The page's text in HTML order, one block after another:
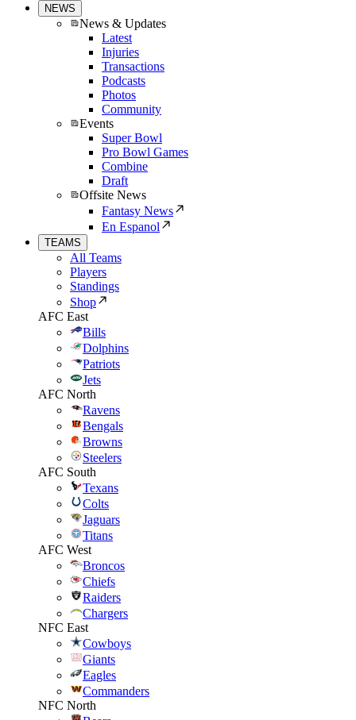
NEWS
News & Updates
Latest
Injuries
Transactions
Podcasts
Photos
Community
Events
Super Bowl
Pro Bowl Games
Combine
Draft
Offsite News
Fantasy News
En Espanol
TEAMS
All Teams
Players
Standings
Shop
AFC East
Bills
Dolphins
Patriots
Jets
AFC North
Ravens
Bengals
Browns
Steelers
AFC South
Texans
Colts
Jaguars
Titans
AFC West
Broncos
Chiefs
Raiders
Chargers
NFC East
Cowboys
Giants
Eagles
Commanders
NFC North